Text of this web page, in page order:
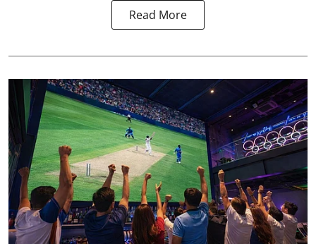
Read More